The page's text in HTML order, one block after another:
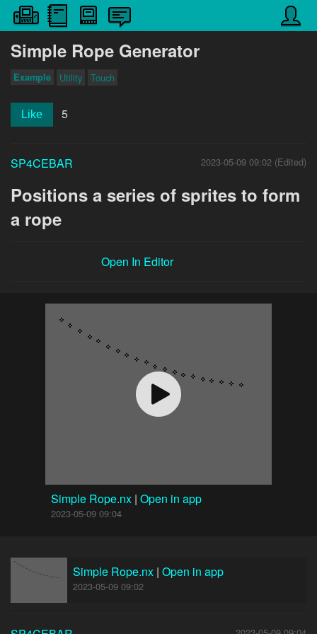
Simple Rope Generator
Example Utility Touch
Like 5
SP4CEBAR 2023-05-09 09:02 (Edited)
Positions a series of sprites to form
a rope
Open In Editor
Simple Rope.nx | Open in app
2023-05-09 09:04
Simple Rope.nx | Open in app
2023-05-09 09:02